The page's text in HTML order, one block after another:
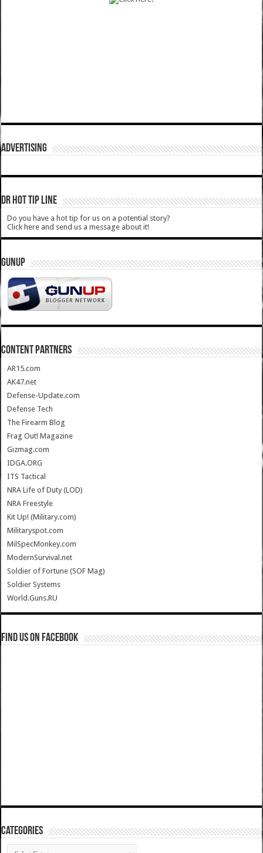
ADVERTISING
DR HOT TIP LINE
Do you have a hot tip for us on a potential story?
Click here and send us a message about it!
GUNUP
CONTENT PARTNERS
AR15.com
AK47.net
Defense-Update.com
Defense Tech
The Firearm Blog
Frag Out! Magazine
Gizmag.com
IDGA.ORG
ITS Tactical
NRA Life of Duty (LOD)
NRA Freestyle
Kit Up! (Military.com)
Militaryspot.com
MilSpecMonkey.com
ModernSurvival.net
Soldier of Fortune (SOF Mag)
Soldier Systems
World.Guns.RU
Find us on Facebook
Categories
Categories